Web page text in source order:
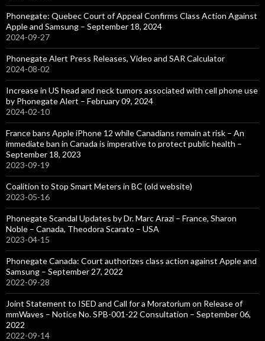
Phonegate: Quebec Court of Appeal Confirms Class Action Against
Apple and Samsung – September 18, 2024
2024-09-27
Phonegate Alert Press Releases, Video and SAR Calculator
2024-08-02
Increase in US head and neck tumors associated with cell phone use
by Phonegate Alert – February 09, 2024
2024-02-10
France bans Apple iPhone 12 while Canadians remain at risk – An
immediate ban in Canada is imperative to protect public health –
September 18, 2023
2023-09-19
Coalition to Stop Smart Meters in BC (old website)
2023-05-16
Phonegate Scandal Updates by Dr. Marc Arazi – France, Sharon
Noble – Canada, Theodora Scarato – USA
2023-04-15
Phonegate Canada: Court authorizes class action against Apple and
Samsung – September 27, 2022
2022-09-28
Joint Statement to ISED and Call for a Moratorium on Release of
mmWaves – Notice No. SPB-001-22 Consultation – September 06,
2022
2022-09-14